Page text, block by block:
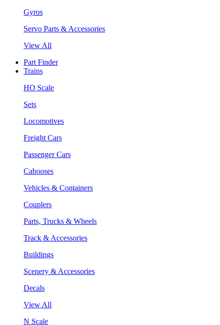
Gyros
Servo Parts & Accessories
View All
Part Finder
Trains
HO Scale
Sets
Locomotives
Freight Cars
Passenger Cars
Cabooses
Vehicles & Containers
Couplers
Parts, Trucks & Wheels
Track & Accessories
Buildings
Scenery & Accessories
Decals
View All
N Scale